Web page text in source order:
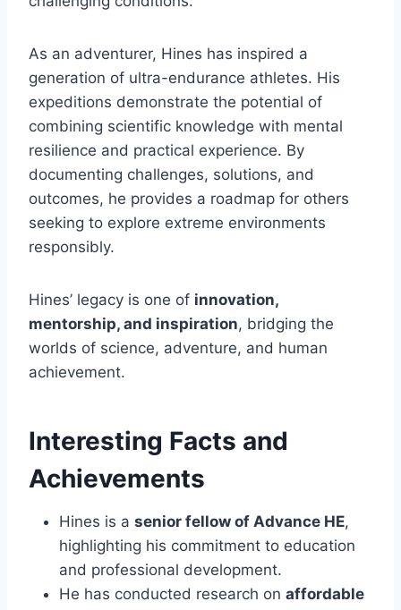
As an adventurer, Hines has inspired a
generation of ultra-endurance athletes. His
expeditions demonstrate the potential of
combining scientific knowledge with mental
resilience and practical experience. By
documenting challenges, solutions, and
outcomes, he provides a roadmap for others
seeking to explore extreme environments
responsibly.
Hines’ legacy is one of innovation,
mentorship, and inspiration, bridging the
worlds of science, adventure, and human
achievement.
Interesting Facts and
Achievements
Hines is a senior fellow of Advance HE,
highlighting his commitment to education
and professional development.
He has conducted research on affordable